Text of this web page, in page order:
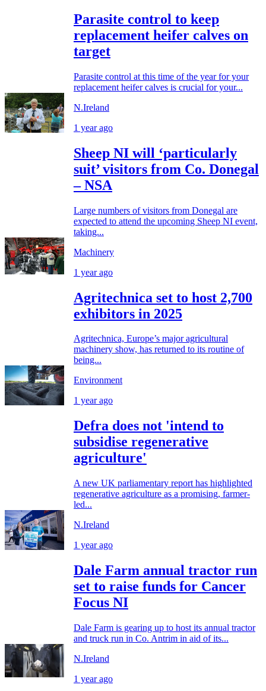
Parasite control to keep
replacement heifer calves on
target
Parasite control at this time of the year for your
replacement heifer calves is crucial for your...
N.Ireland
1 year ago
Sheep NI will ‘particularly
suit’ visitors from Co. Donegal
– NSA
Large numbers of visitors from Donegal are
expected to attend the upcoming Sheep NI event,
taking...
Machinery
1 year ago
Agritechnica set to host 2,700
exhibitors in 2025
Agritechnica, Europe’s major agricultural
machinery show, has returned to its routine of
being...
Environment
1 year ago
Defra does not 'intend to
subsidise regenerative
agriculture'
A new UK parliamentary report has highlighted
regenerative agriculture as a promising, farmer-
led...
N.Ireland
1 year ago
Dale Farm annual tractor run
set to raise funds for Cancer
Focus NI
Dale Farm is gearing up to host its annual tractor
and truck run in Co. Antrim in aid of its...
N.Ireland
1 year ago